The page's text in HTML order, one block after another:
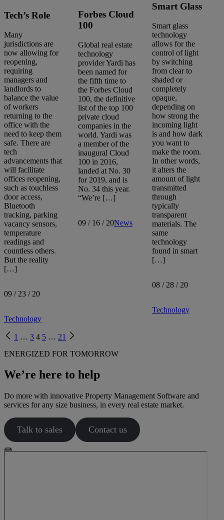
Tech’s Role
Many
jurisdictions are
now allowing for
reopening,
requiring
managers and
landlords to
balance the value
of workers
returning to the
office with the
need to keep them
safe. There are
tech
advancements that
will facilitate
offices reopening,
such as touchless
door access,
Bluetooth
tracking, parking
vacancy sensors,
temperature
readings and
countless others.
But the reality
[…]
09 / 23 / 20
Technology
Forbes Cloud
100
Global real estate
technology
provider Yardi has
been named for
the fifth time to
the Forbes Cloud
100, the definitive
list of the top 100
private cloud
companies in the
world. Yardi was
a member of the
inaugural Cloud
100 in 2016,
landed at No. 30
for 2019, and is
No. 34 this year.
“We’re […]
09 / 16 / 20News
Smart Glass
Smart glass
technology
allows for the
control of light
by switching
from clear to
shaded or
completely
opaque,
depending on
how strong the
incoming light
is and how dark
you want to
make the room.
In other words,
it alters the
amount of light
transmitted
through
typically
transparent
materials. The
same
technology
found in smart
[…]
08 / 28 / 20
Technology
Previous
1 … 3 4 5 … 21
ENERGIZED FOR TOMORROW
We’re here to help
Do more with innovative Property Management Software and
services for any size business, in every real estate market.
Talk to sales Contact us